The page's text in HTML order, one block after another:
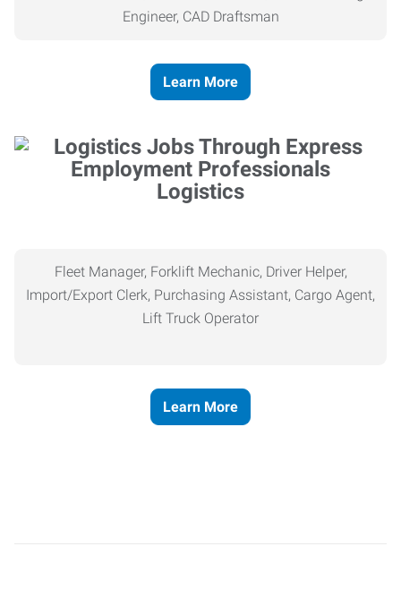
Engineer, CAD Draftsman
Learn More
Logistics
Fleet Manager, Forklift Mechanic, Driver Helper,
Import/Export Clerk, Purchasing Assistant, Cargo Agent,
Lift Truck Operator
Learn More